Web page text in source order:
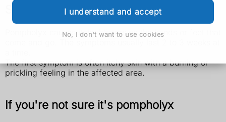
I understand and accept
No, I don't want to use cookies
Symptoms of pompholyx
Pompholyx causes itchy blisters on the hands or feet that
The first symptom is often itchy skin with a burning or
prickling feeling in the affected area.
If you're not sure it's pompholyx